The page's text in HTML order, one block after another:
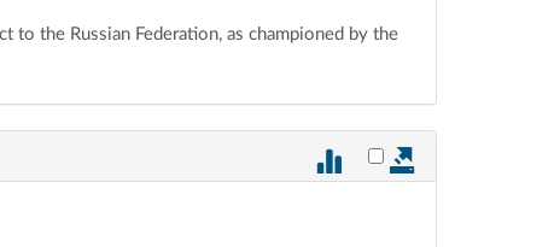
to the Russian Federation, as championed by the
Select vote 882 for